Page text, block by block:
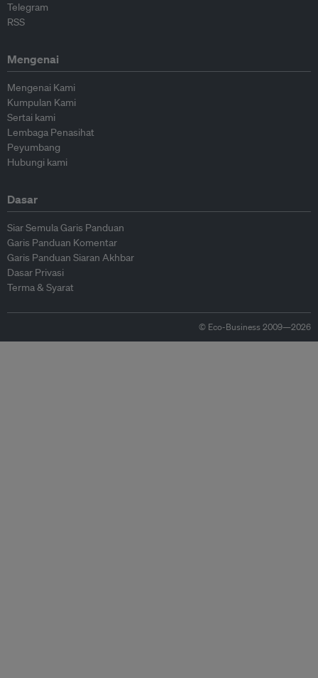
Telegram
RSS
Mengenai
Mengenai Kami
Kumpulan Kami
Sertai kami
Lembaga Penasihat
Peyumbang
Hubungi kami
Dasar
Siar Semula Garis Panduan
Garis Panduan Komentar
Garis Panduan Siaran Akhbar
Dasar Privasi
Terma & Syarat
© Eco-Business 2009—2026